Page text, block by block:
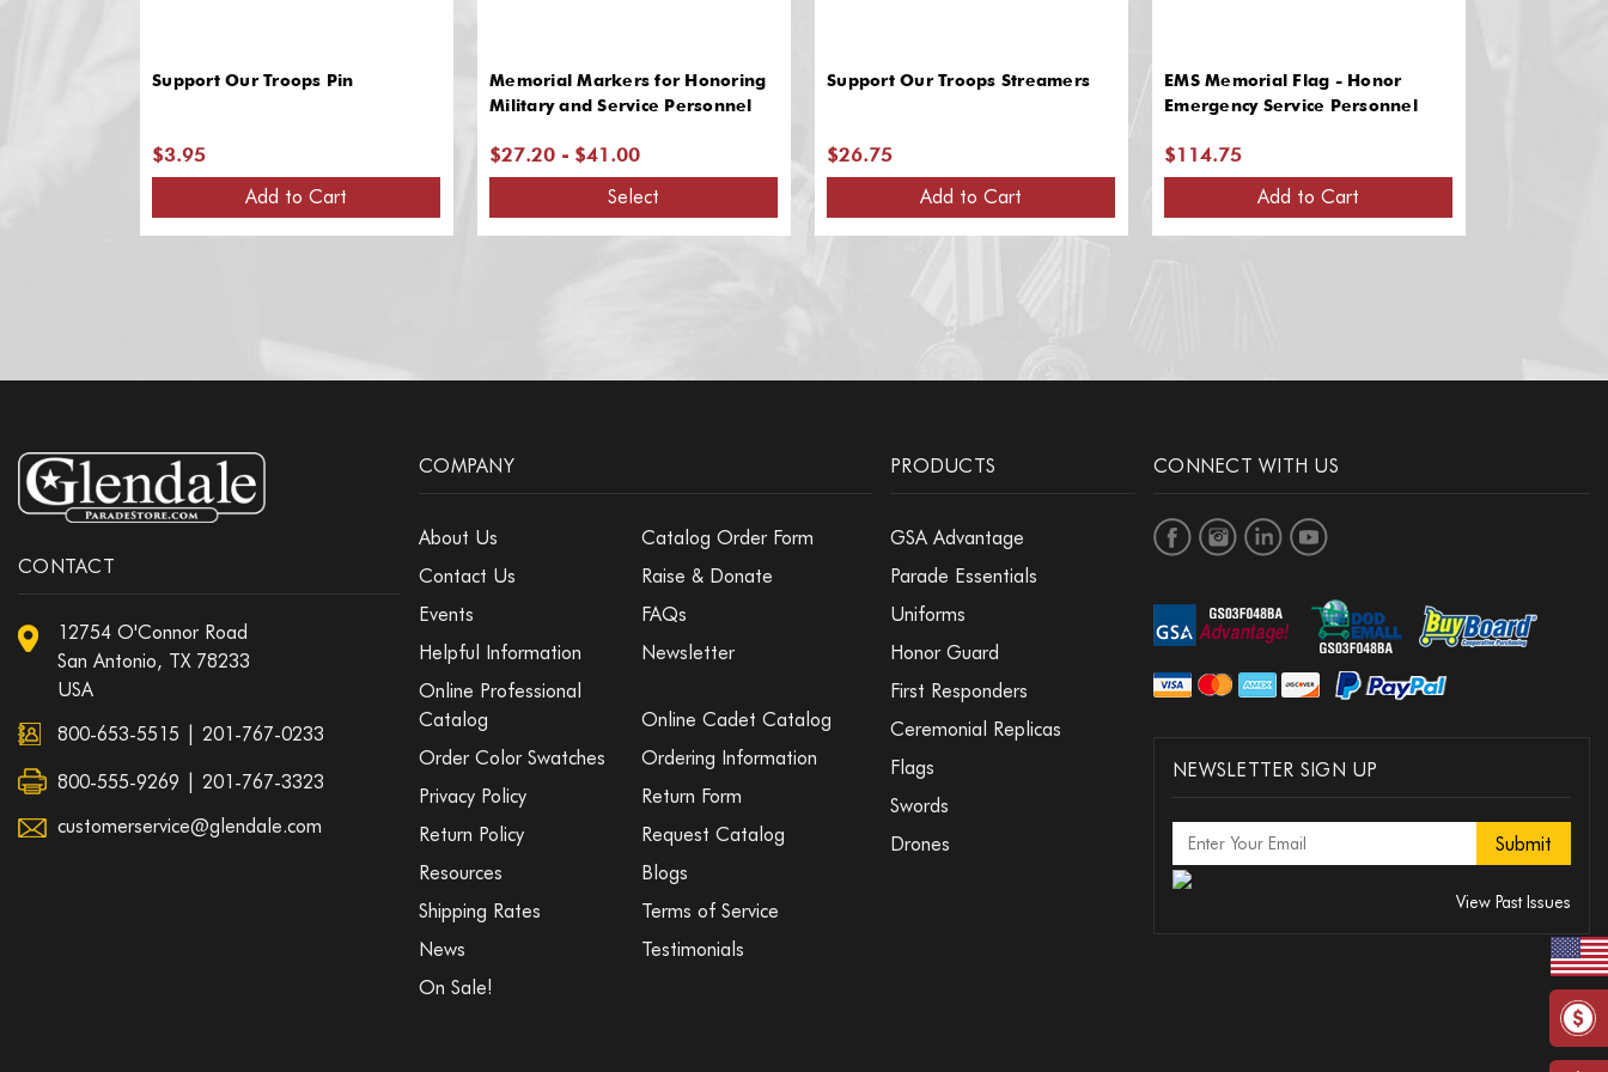
Support Our Troops Pin
$3.95
Add to Cart
Memorial Markers for Honoring
Military and Service Personnel
$27.20 - $41.00
Select
Support Our Troops Streamers
$26.75
Add to Cart
EMS Memorial Flag - Honor
Emergency Service Personnel
$114.75
Add to Cart
CONTACT
12754 O'Connor Road
San Antonio, TX 78233
USA
800-653-5515
201-767-0233
800-555-9269 | 201-767-3323
customerservice@glendale.com
COMPANY
About Us
Catalog Order Form
Contact Us
Raise & Donate
Events
FAQs
Helpful Information
Newsletter
Online Professional
Catalog
Online Cadet Catalog
Order Color Swatches
Ordering Information
Privacy Policy
Return Form
Return Policy
Request Catalog
Resources
Blogs
Shipping Rates
Terms of Service
News
Testimonials
On Sale!
PRODUCTS
GSA Advantage
Parade Essentials
Uniforms
Honor Guard
First Responders
Ceremonial Replicas
Flags
Swords
Drones
CONNECT WITH US
NEWSLETTER SIGN UP
View Past Issues